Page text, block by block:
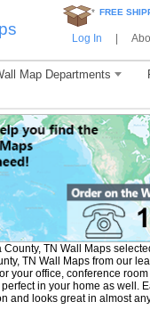
* FREE
Log In
Map Departments
County, TN Wall Maps
TN Wall Maps from our
your office, conference
perfect in your home as well.
and looks great in almost